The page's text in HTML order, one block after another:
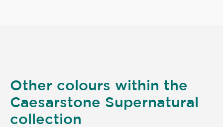
Other colours within the
Caesarstone Supernatural
collection